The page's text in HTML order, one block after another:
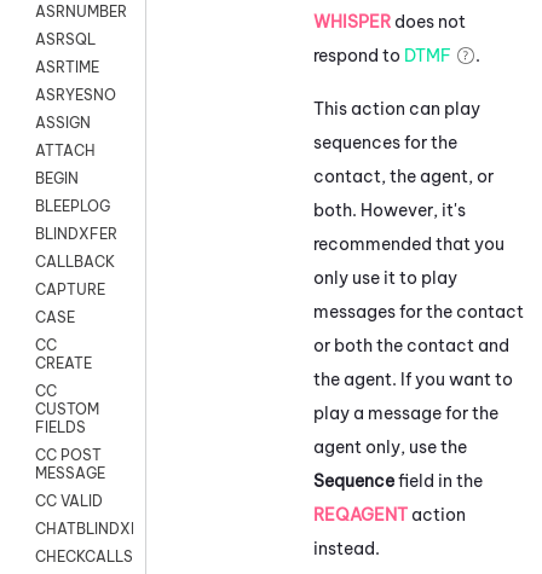
ASRNUMBER
ASRSQL
ASRTIME
ASRYESNO
ASSIGN
ATTACH
BEGIN
BLEEPLOG
BLINDXFER
CALLBACK
CAPTURE
CASE
CC
CREATE
CC
CUSTOM
FIELDS
CC POST
MESSAGE
CC VALID
CHATBLINDXFER
CHECKCALLSUP
WHISPER does not
respond to DTMF .
This action can play
sequences for the
contact, the agent, or
both. However, it's
recommended that you
only use it to play
messages for the contact
or both the contact and
the agent. If you want to
play a message for the
agent only, use the
Sequencefield in the
REQAGENT action
instead.